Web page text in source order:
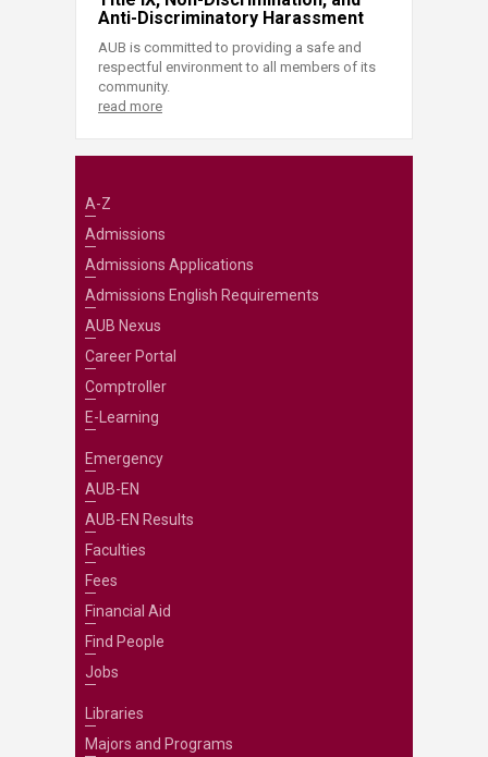
Anti-Discriminatory Harassment
AUB is committed to providing a safe and
respectful environment to all members of its
community.
read more
A-Z
Admissions
Admissions Applications
Admissions English Requirements
AUB Nexus
Career Portal
Comptroller
E-Learning
Emergency
AUB-EN
AUB-EN Results
Faculties
Fees
Financial Aid
Find People
Jobs
Libraries
Majors and Programs